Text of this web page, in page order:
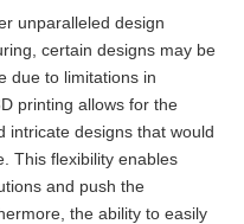
unparalleled design
certain designs may be
due to limitations in
printing allows for the
intricate designs that would
This flexibility enables
and push the
the ability to easily